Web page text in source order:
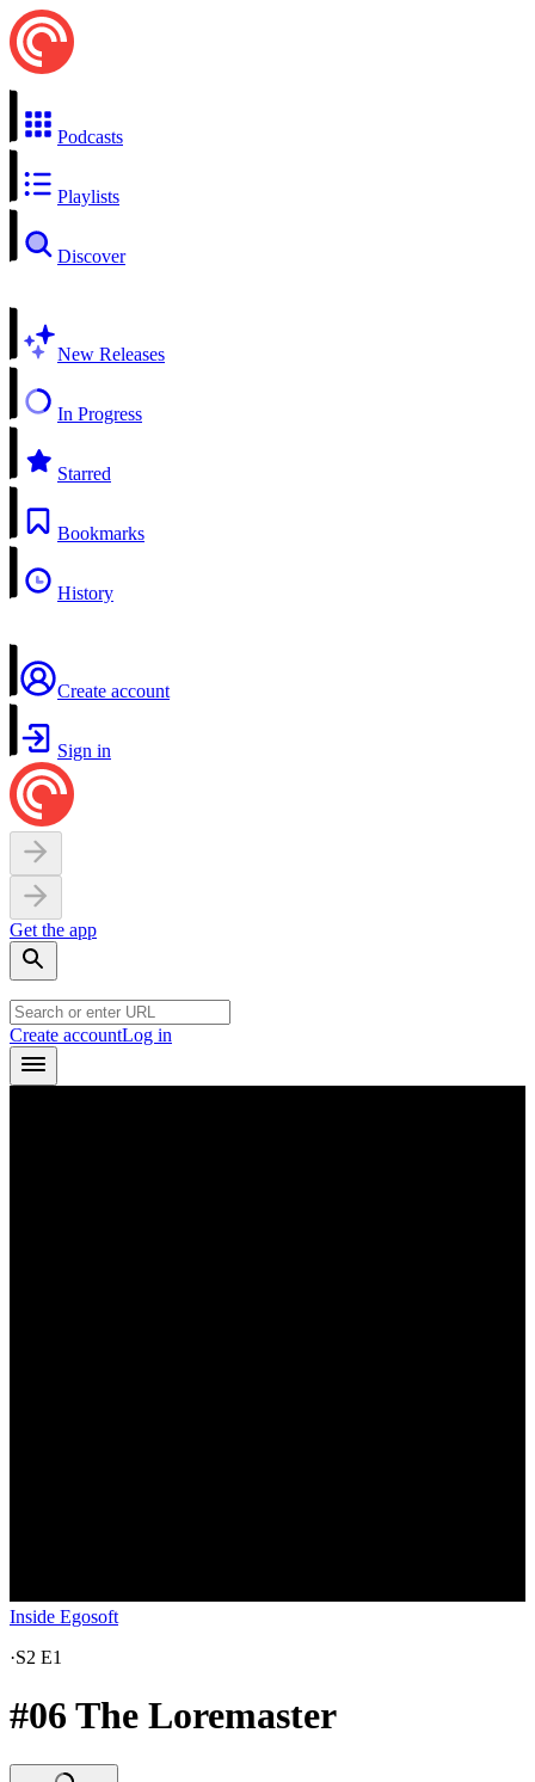
Podcasts
Playlists
Discover
New Releases
In Progress
Starred
Bookmarks
History
Create account
Sign in
Get the app
Create accountLog in
Inside Egosoft
·S2 E1
#06 The Loremaster